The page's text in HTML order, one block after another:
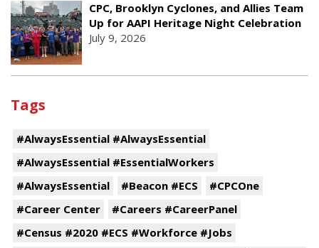
CPC, Brooklyn Cyclones, and Allies Team
Up for AAPI Heritage Night Celebration
July 9, 2026
Tags
#AlwaysEssential #AlwaysEssential
#AlwaysEssential #EssentialWorkers
#AlwaysEssential
#Beacon #ECS
#CPCOne
#Career Center
#Careers #CareerPanel
#Census #2020 #ECS #Workforce #Jobs